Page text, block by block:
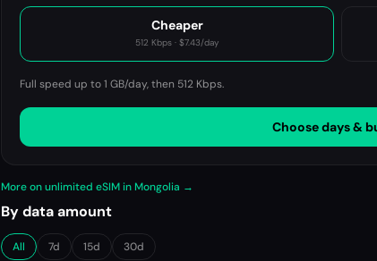
Cheaper
512 Kbps· $7.43/day
Full speed up to 1 GB/day, then 512 Kbps.
Choose days &
More on unlimited eSIM in Mongolia →
By data amount
All 7d 15d 30d